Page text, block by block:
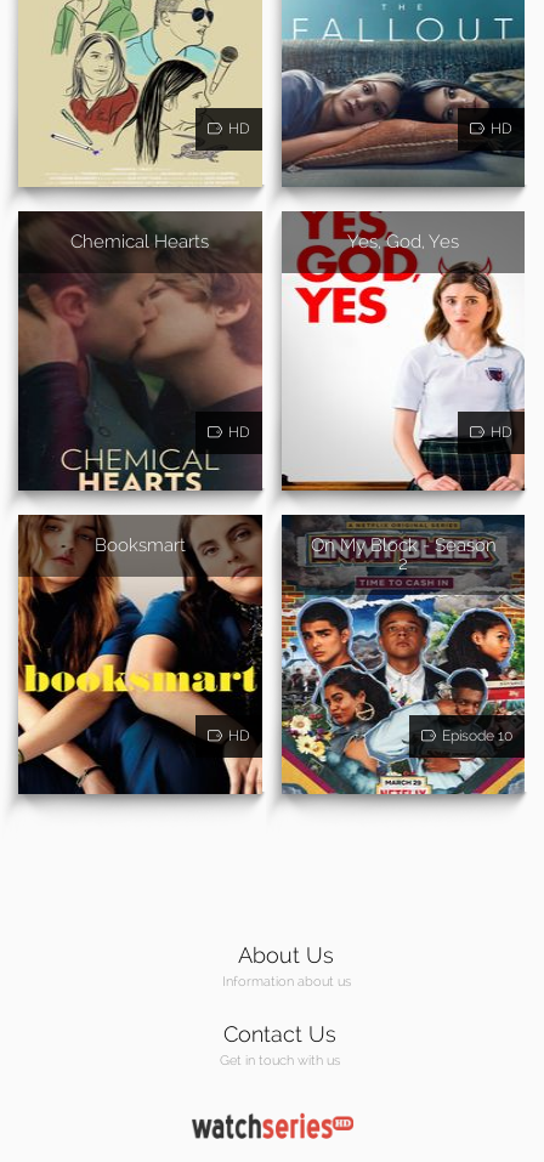
HD HD
Chemical Hearts
HD
Yes, God, Yes
HD
Booksmart
HD
On My Block - Season
2
Episode 10
About Us
Information about us
Contact Us
Get in touch with us